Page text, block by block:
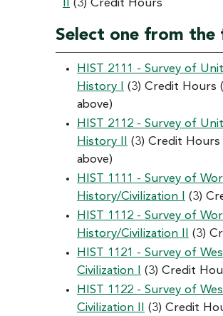
(3) Credit Hours
Select one from the
HIST 2111 - Survey of
History I
(3) Credit Hours
above)
HIST 2112 - Survey of
History II
(3) Credit
above)
HIST 1111 - Survey of
History/Civilization I
(3)
HIST 1112 - Survey of
History/Civilization II
(3)
HIST 1121 - Survey of
Civilization I
(3) Credit
HIST 1122 - Survey of
Civilization II
(3) Credit